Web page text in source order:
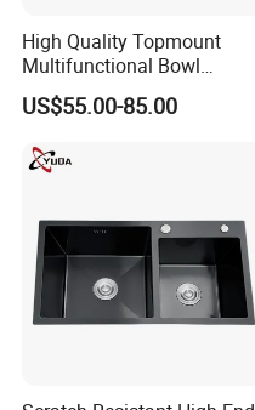
High Quality Topmount
Multifunctional Bowl
SUS304 Stainless Steel
Kitchen Sink
US$55.00-85.00